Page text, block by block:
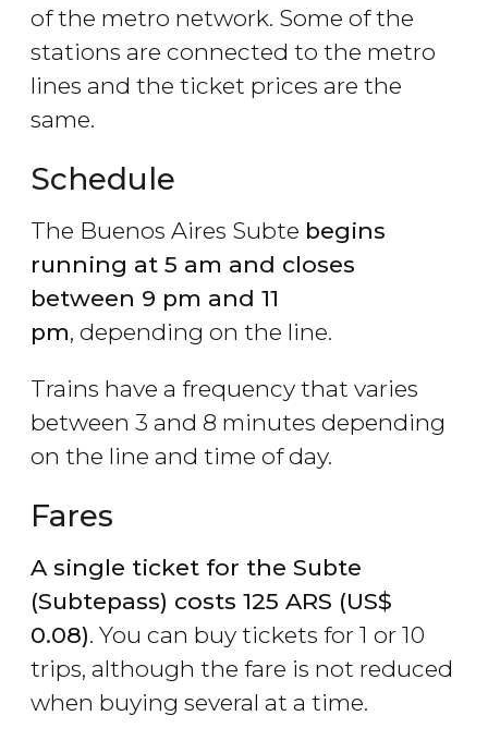
of the metro network. Some of the
stations are connected to the metro
lines and the ticket prices are the
same.
Schedule
The Buenos Aires Subte begins
running at 5 am and closes
between 9 pm and 11
pm, depending on the line.
Trains have a frequency that varies
between 3 and 8 minutes depending
on the line and time of day.
Fares
A single ticket for the Subte
(Subtepass) costs 125 ARS (US$
0.08). You can buy tickets for 1 or 10
trips, although the fare is not reduced
when buying several at a time.